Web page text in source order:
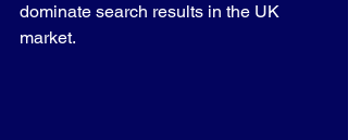
dominate search results in the UK
market.